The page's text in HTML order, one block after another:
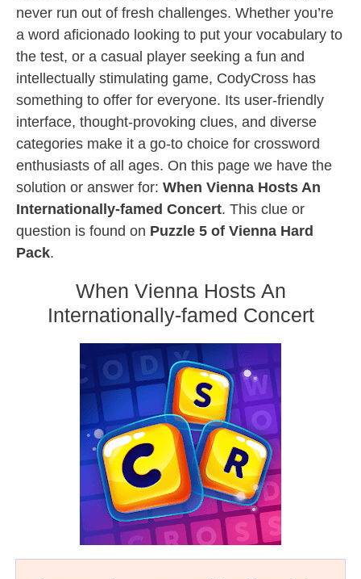
never run out of fresh challenges. Whether you’re
a word aficionado looking to put your vocabulary to
the test, or a casual player seeking a fun and
intellectually stimulating game, CodyCross has
something to offer for everyone. Its user-friendly
interface, thought-provoking clues, and diverse
categories make it a go-to choice for crossword
enthusiasts of all ages. On this page we have the
solution or answer for: When Vienna Hosts An
Internationally-famed Concert. This clue or
question is found on Puzzle 5 of Vienna Hard
Pack.
When Vienna Hosts An
Internationally-famed Concert